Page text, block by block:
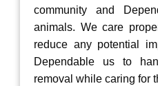
community and
animals. We care
reduce any potential
Dependable us to
removal while caring for